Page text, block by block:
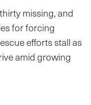
missing, and
for forcing
efforts stall as
amid growing